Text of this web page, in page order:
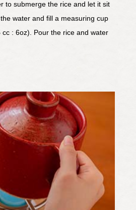
to submerge the rice and let it sit
water and fill a measuring cup
: 6oz). Pour the rice and water